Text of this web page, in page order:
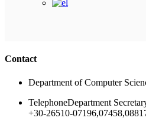
Contact
Department of Computer
TelephoneDepartment
+30-26510-